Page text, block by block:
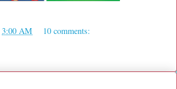
3:00 AM 10 comments: